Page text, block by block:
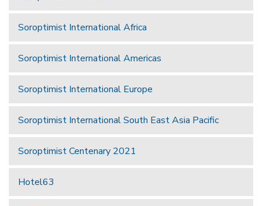
Soroptimist International Africa
Soroptimist International Americas
Soroptimist International Europe
Soroptimist International South East Asia Pacific
Soroptimist Centenary 2021
Hotel63